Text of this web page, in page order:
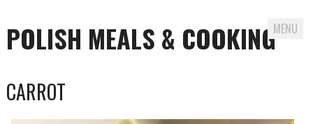
POLISH MEALS & COOKINGMENU
CARROT